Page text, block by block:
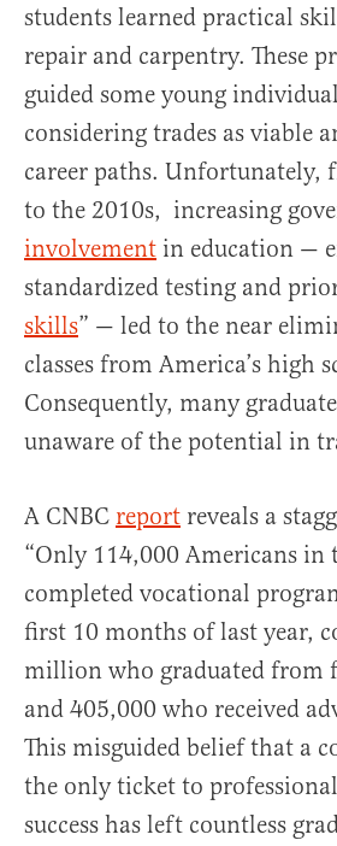
students learned practical
repair and carpentry. These
guided some young
considering trades as viable
career paths. Unfortunately,
to the 2010s, increasing
involvement in education —
standardized testing and
skills” — led to the near
classes from America’s high
Consequently, many
unaware of the potential in
A CNBC report reveals a
“Only 114,000 Americans in
completed vocational
first 10 months of last year,
million who graduated from
and 405,000 who received
This misguided belief that a
the only ticket to
success has left countless